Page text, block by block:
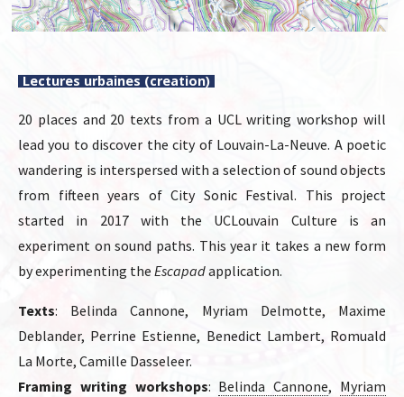
Lectures urbaines (creation)
20 places and 20 texts from a UCL writing workshop will
lead you to discover the city of Louvain-La-Neuve. A poetic
wandering is interspersed with a selection of sound objects
from fifteen years of City Sonic Festival. This project
started in 2017 with the UCLouvain Culture is an
experiment on sound paths. This year it takes a new form
by experimenting the Escapadapplication.
Texts: Belinda Cannone, Myriam Delmotte, Maxime
Deblander, Perrine Estienne, Benedict Lambert, Romuald
La Morte, Camille Dasseleer.
Framing writing workshops: Belinda Cannone, Myriam